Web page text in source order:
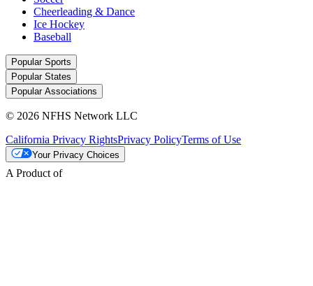
Cheerleading & Dance
Ice Hockey
Baseball
Popular Sports
Popular States
Popular Associations
© 2026 NFHS Network LLC
California Privacy RightsPrivacy PolicyTerms of Use
Your Privacy Choices
A Product of